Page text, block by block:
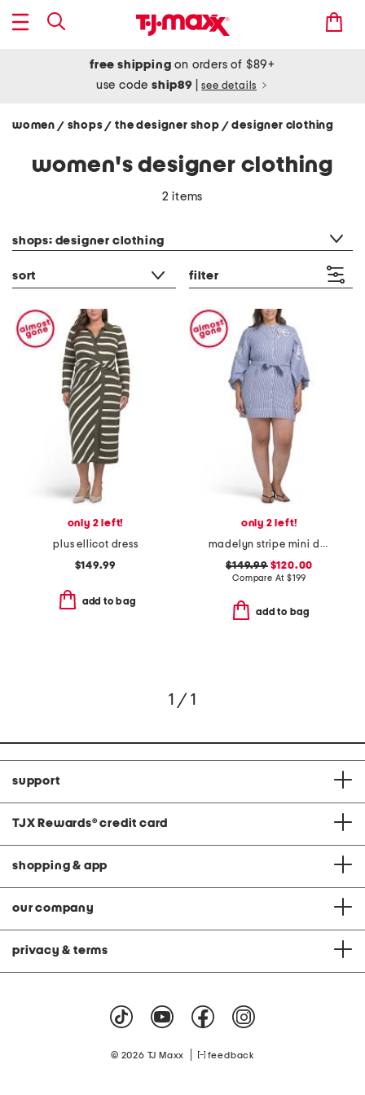
free shipping on orders of $89+
use codeship89 see details
women / shops/ the designer shop / designer clothing
women's designer clothing
2 items
shops: designer clothing
sort filter
only 2 left!
plus ellicot dress
$149.99
add to bag
only 2 left!
madelyn stripe mini dress
$149.99$120.00
Compare At $199
add to bag
1 / 1
support
TJX Rewards® credit card
shopping & app
our company
privacy & terms
© 2026 TJ Maxx feedback